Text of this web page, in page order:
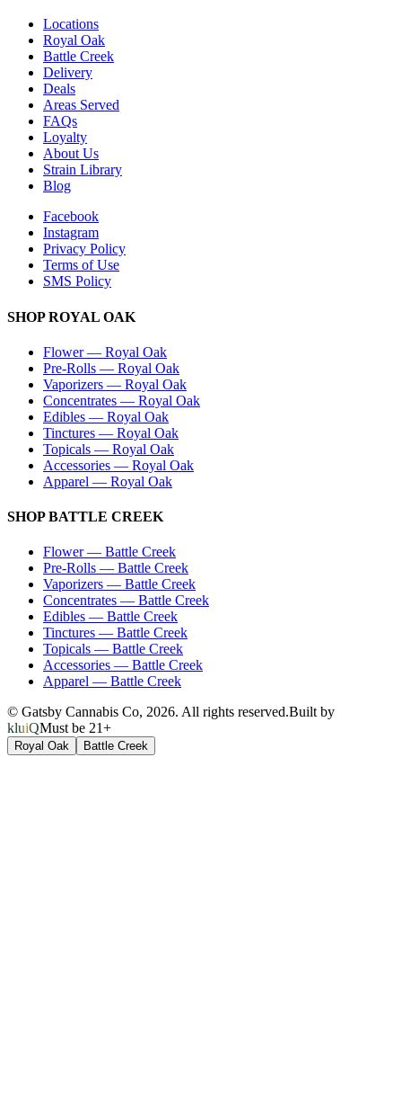
Locations
Royal Oak
Battle Creek
Delivery
Deals
Areas Served
FAQs
Loyalty
About Us
Strain Library
Blog
Facebook
Instagram
Privacy Policy
Terms of Use
SMS Policy
SHOPROYAL OAK
Flower— Royal Oak
Pre-Rolls — Royal Oak
Vaporizers — Royal Oak
Concentrates — Royal Oak
Edibles — Royal Oak
Tinctures — Royal Oak
Topicals — Royal Oak
Accessories — Royal Oak
Apparel — Royal Oak
SHOPBATTLE CREEK
Flower— Battle Creek
Pre-Rolls — Battle Creek
Vaporizers — Battle Creek
Concentrates — Battle Creek
Edibles — Battle Creek
Tinctures — Battle Creek
Topicals — Battle Creek
Accessories — Battle Creek
Apparel — Battle Creek
© Gatsby Cannabis Co, 2026. All rights reserved.Built by
kluiQMust be 21+
Royal Oak Battle Creek